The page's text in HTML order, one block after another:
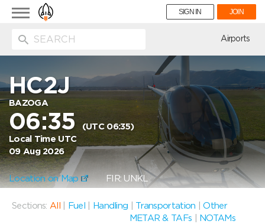
Toggle
navigation
SIGN IN JOIN
Airports
HC2J
BAZOGA
06:35(UTC 06:35)
Local Time UTC
09 Aug 2026
Location on Map FIR: UNKL
Sections: All Fuel Handling Transportation |Other
METAR & TAFs
NOTAMs